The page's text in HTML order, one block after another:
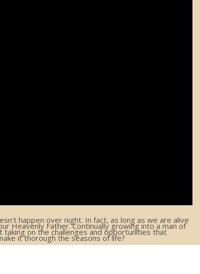
happen over night. In fact, as long as we are alive
Heavenly Father. Continually growing into a man of
on the challenges and opportunities that
it thorough the seasons of life?